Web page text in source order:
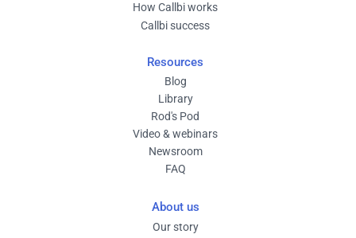
How Callbi works
Callbi success
Resources
Blog
Library
Rod's Pod
Video & webinars
Newsroom
FAQ
About us
Our story